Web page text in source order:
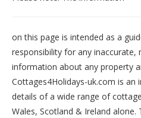
on this page is intended as a
responsibility for any inaccurate,
information about any property
Cottages4Holidays-uk.com is an
details of a wide range of
Wales, Scotland & Ireland alone.